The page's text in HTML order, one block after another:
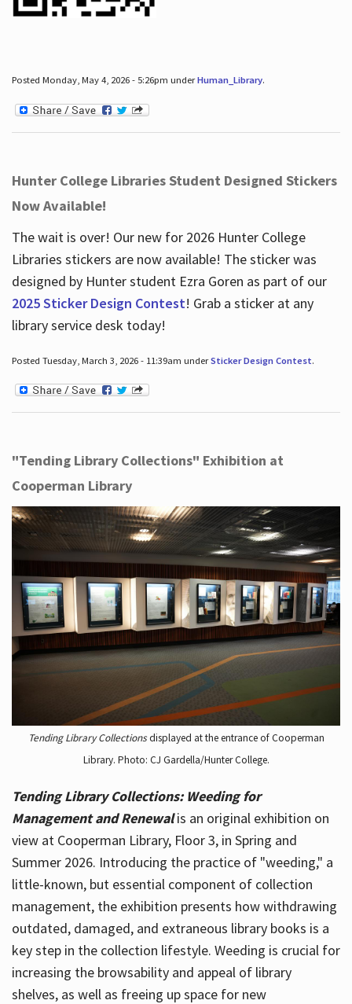
Posted Monday, May 4, 2026 - 5:26pm underHuman_Library.
Hunter College Libraries Student Designed Stickers
Now Available!
The wait is over! Our new for 2026 Hunter College
Libraries stickers are now available! The sticker was
designed by Hunter student Ezra Goren as part of our
2025 Sticker Design Contest! Grab a sticker at any
library service desk today!
Posted Tuesday, March 3, 2026 - 11:39am underSticker Design Contest.
"Tending Library Collections" Exhibition at
Cooperman Library
Tending Library Collectionsdisplayed at the entrance of Cooperman
Library. Photo: CJ Gardella/Hunter College.
Tending Library Collections: Weeding for
Management and Renewal is an original exhibition on
view at Cooperman Library, Floor 3, in Spring and
Summer 2026. Introducing the practice of "weeding," a
little-known, but essential component of collection
management, the exhibition presents how withdrawing
outdated, damaged, and extraneous library books is a
key step in the collection lifestyle. Weeding is crucial for
increasing the browsability and appeal of library
shelves, as well as freeing up space for new